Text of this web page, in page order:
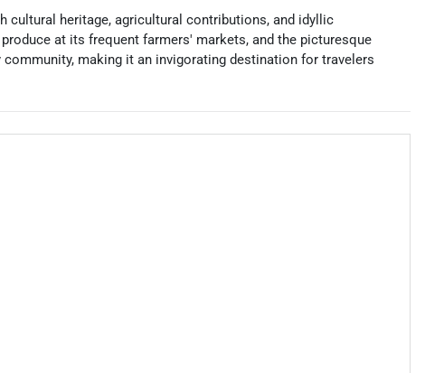
cultural heritage, agricultural contributions, and idyllic
at its frequent farmers' markets, and the picturesque
making it an invigorating destination for travelers